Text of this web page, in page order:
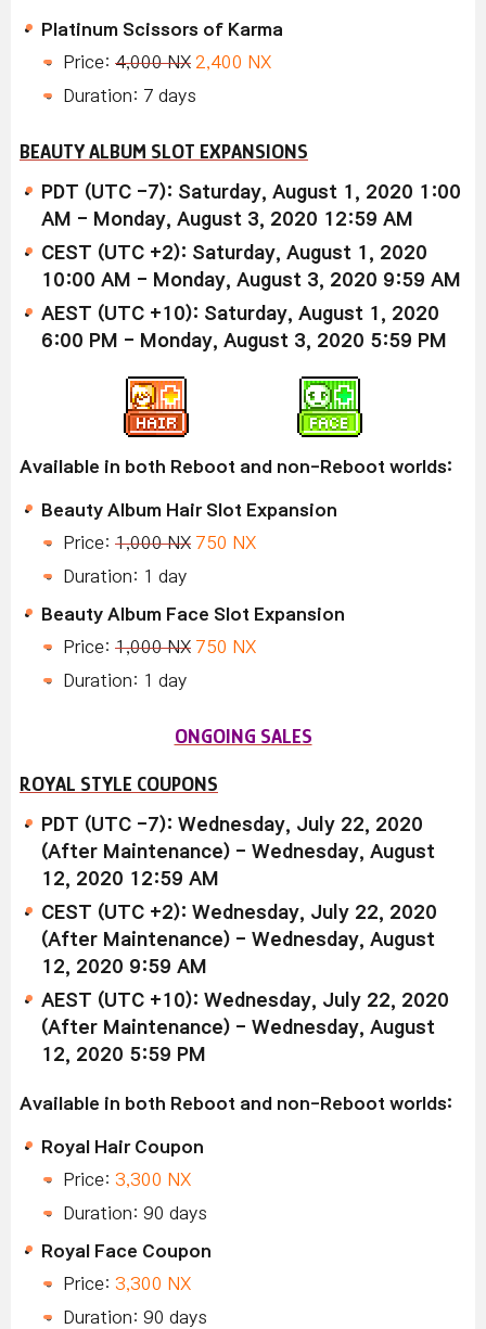
Platinum Scissors of Karma
Price: 4,000 NX 2,400 NX
Duration: 7 days
BEAUTY ALBUM SLOT EXPANSIONS
PDT (UTC -7): Saturday, August 1, 2020 1:00
AM - Monday, August 3, 2020 12:59 AM
CEST (UTC +2): Saturday, August 1, 2020
10:00 AM - Monday, August 3, 2020 9:59 AM
AEST (UTC +10): Saturday, August 1, 2020
6:00 PM - Monday, August 3, 2020 5:59 PM
Available in both Reboot and non-Reboot worlds:
Beauty Album Hair Slot Expansion
Price: 1,000 NX 750 NX
Duration: 1 day
Beauty Album Face Slot Expansion
Price: 1,000 NX 750 NX
Duration: 1 day
ONGOING SALES
ROYAL STYLE COUPONS
PDT (UTC -7): Wednesday, July 22, 2020
(After Maintenance) - Wednesday, August
12, 2020 12:59 AM
CEST (UTC +2): Wednesday, July 22, 2020
(After Maintenance) - Wednesday, August
12, 2020 9:59 AM
AEST (UTC +10): Wednesday, July 22, 2020
(After Maintenance) - Wednesday, August
12, 2020 5:59 PM
Available in both Reboot and non-Reboot worlds:
Royal Hair Coupon
Price: 3,300 NX
Duration: 90 days
Royal Face Coupon
Price: 3,300 NX
Duration: 90 days